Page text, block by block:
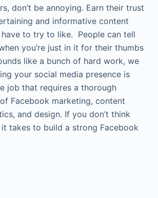
don’t be annoying. Earn their trust
and informative content
have to try to like. People can tell
you’re just in it for their thumbs
like a bunch of hard work, we
your social media presence is
job that requires a thorough
Facebook marketing, content
and design. If you don’t think
takes to build a strong Facebook